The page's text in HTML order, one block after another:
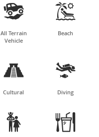

All Terrain
Vehicle

Beach

Cultural

Diving
 